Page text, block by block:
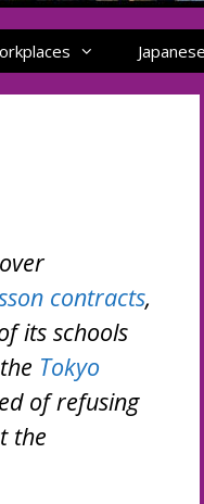
contracts,
its schools
Tokyo
of refusing
the